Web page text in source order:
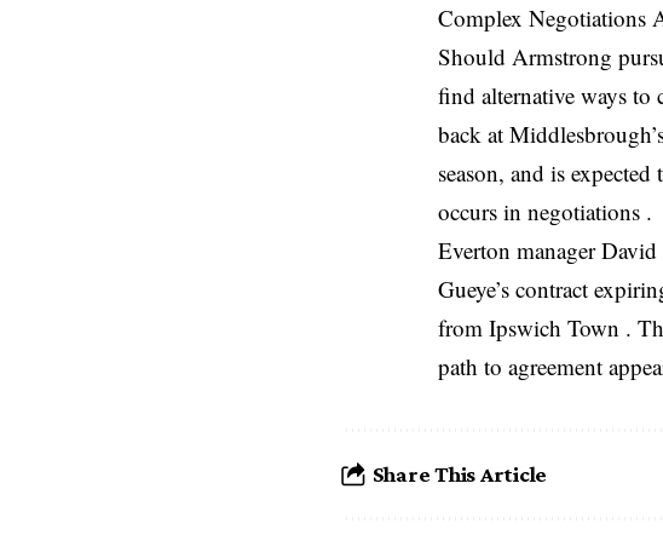
Complex Negotiations
Should Armstrong
find alternative ways to
back at
season, and is
occurs in negotiations .
Everton manager
Gueye’s contract
from Ipswich Town .
path to agreement
Share This Article